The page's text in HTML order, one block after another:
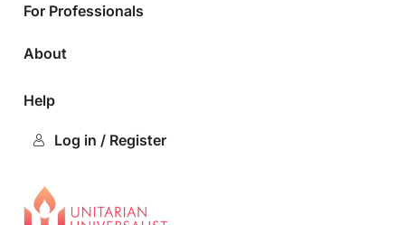
For Professionals
About
Help
Log in / Register